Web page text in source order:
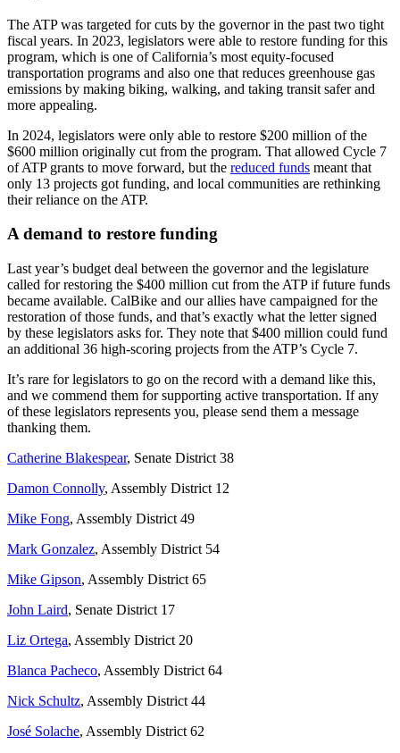
The ATP was targeted for cuts by the governor in the past two tight
fiscal years. In 2023, legislators were able to restore funding for this
program, which is one of California’s most equity-focused
transportation programs and also one that reduces greenhouse gas
emissions by making biking, walking, and taking transit safer and
more appealing.
In 2024, legislators were only able to restore $200 million of the
$600 million originally cut from the program. That allowed Cycle 7
of ATP grants to move forward, but the reduced funds meant that
only 13 projects got funding, and local communities are rethinking
their reliance on the ATP.
A demand to restore funding
Last year’s budget deal between the governor and the legislature
called for restoring the $400 million cut from the ATP if future funds
became available. CalBike and our allies have campaigned for the
restoration of those funds, and that’s exactly what the letter signed
by these legislators asks for. They note that $400 million could fund
an additional 36 high-scoring projects from the ATP’s Cycle 7.
It’s rare for legislators to go on the record with a demand like this,
and we commend them for supporting active transportation. If any
of these legislators represents you, please send them a message
thanking them.
Catherine Blakespear, Senate District 38
Damon Connolly, Assembly District 12
Mike Fong, Assembly District 49
Mark Gonzalez, Assembly District 54
Mike Gipson, Assembly District 65
John Laird, Senate District 17
Liz Ortega, Assembly District 20
Blanca Pacheco, Assembly District 64
Nick Schultz, Assembly District 44
José Solache, Assembly District 62